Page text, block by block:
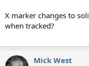
X marker changes to
when tracked?
Mick West